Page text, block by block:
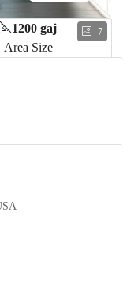
7
1200 gaj
Area Size